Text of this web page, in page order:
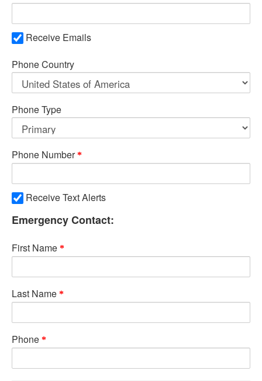
Receive Emails
Phone Country
Phone Type
Phone Number
Receive Text Alerts
Emergency Contact:
First Name
Last Name
Phone